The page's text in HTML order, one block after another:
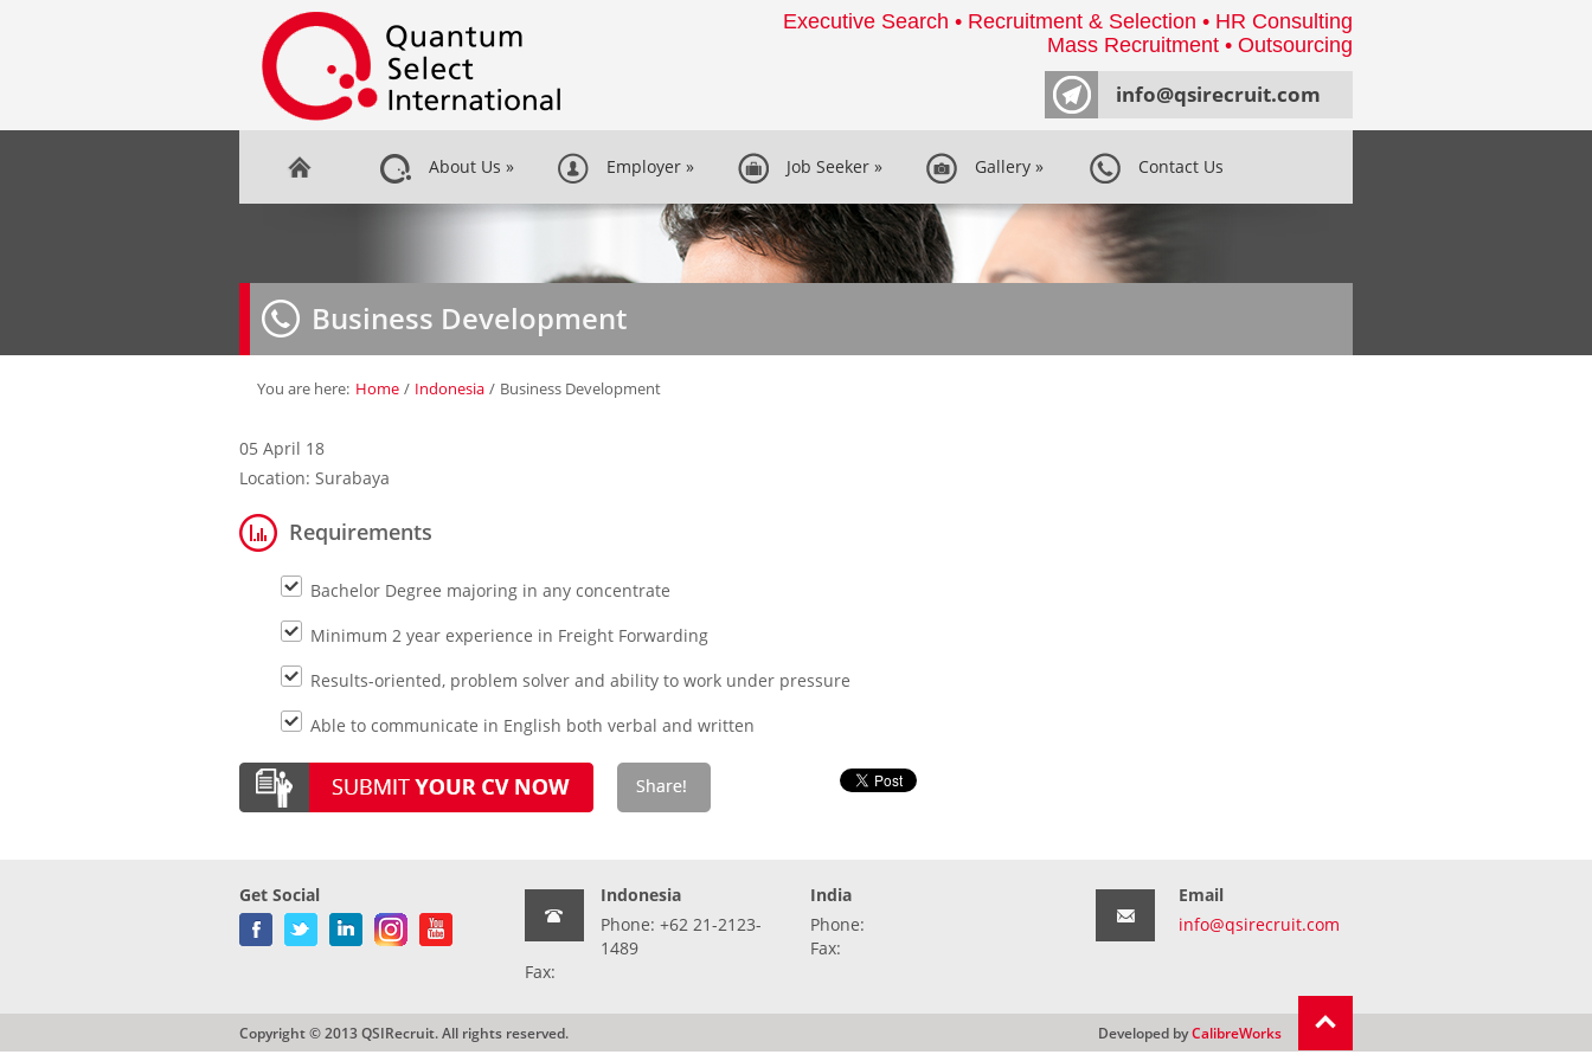
Executive Search • Recruitment & Selection • HR Consulting
Mass Recruitment • Outsourcing
info@qsirecruit.com
About Us » Employer » Job Seeker » Gallery » Contact Us
Business Development
You are here: Home / Indonesia / Business Development
05 April 18
Location: Surabaya
Requirements
Bachelor Degree majoring in any concentrate
Minimum 2 year experience in Freight Forwarding
Results-oriented, problem solver and ability to work under pressure
Able to communicate in English both verbal and written
Get Social
Indonesia
Phone: +62 21-2123-
1489
Fax:
India
Phone:
Fax:
Email
info@qsirecruit.com
Copyright © 2013 QSIRecruit. All rights reserved. Developed byCalibreWorks